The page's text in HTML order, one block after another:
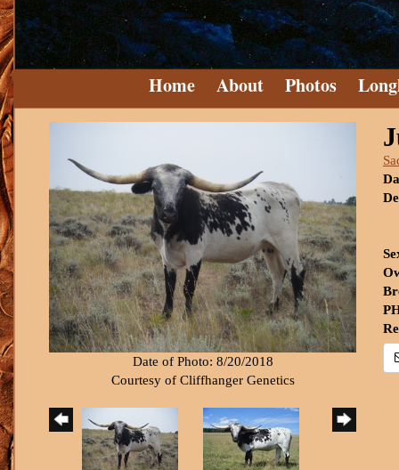
Home About Photos
Date of Photo: 8/20/2018
Courtesy of Cliffhanger Genetics